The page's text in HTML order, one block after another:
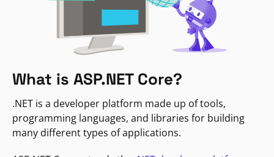
What is ASP.NET Core?
.NET is a developer platform made up of tools,
programming languages, and libraries for building
many different types of applications.